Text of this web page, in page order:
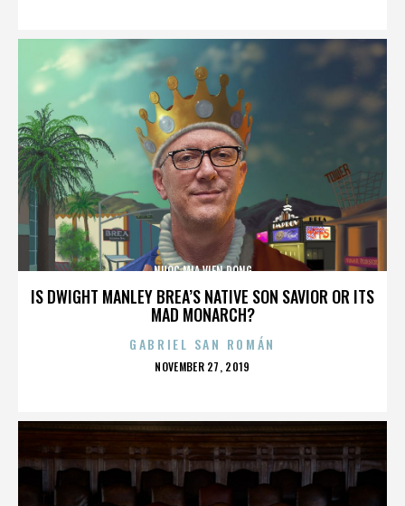
IS DWIGHT MANLEY BREA’S NATIVE SON SAVIOR OR ITS
MAD MONARCH?
NUOC MIA VIEN DONG
GABRIEL SAN ROMÁN
POSTED
NOVEMBER 27, 2019